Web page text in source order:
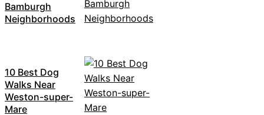
Bamburgh
Neighborhoods
10 Best Dog
Walks Near
Weston-super-
Mare